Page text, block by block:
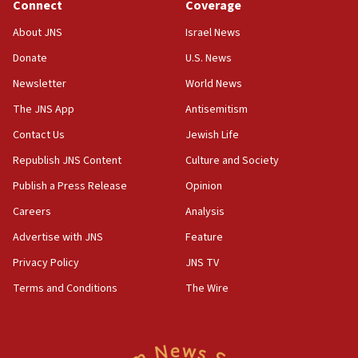
18:39
‘No famine in Gaza,’ Israeli foreign ministry says,
the empirical data’
18:28
CAMERA says it got ‘Financial Times’ to correct
‘false claim that linked AIPAC to Benjamin
Netanyahu’
18:23
AAUP member in Michigan opposes professor
Act in response to new local club president’s Jew-
hatred, 30 southern California rabbis, Jewish
Connect
About JNS
Donate
Newsletter
The JNS App
Contact Us
Republish JNS Content
Publish a Press Release
Careers
Advertise with JNS
Privacy Policy
Terms and Conditions
Coverage
Israel News
U.S. News
World News
Antisemitism
Jewish Life
Culture and Society
Opinion
Analysis
Feature
JNS TV
The Wire